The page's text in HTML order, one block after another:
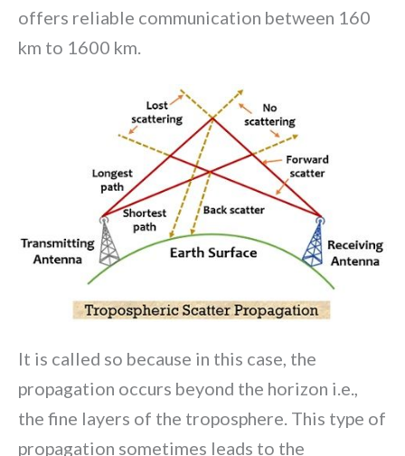
offers reliable communication between 160
km to 1600 km.
It is called so because in this case, the
propagation occurs beyond the horizon i.e.,
the fine layers of the troposphere. This type of
propagation sometimes leads to the